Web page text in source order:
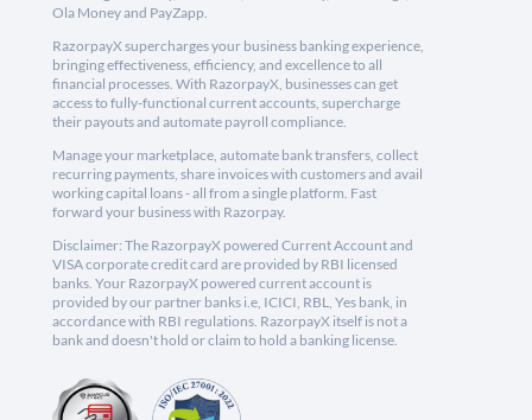
Ola Money and PayZapp.
RazorpayX supercharges your business banking experience,
bringing effectiveness, efficiency, and excellence to all
financial processes. With RazorpayX, businesses can get
access to fully-functional current accounts, supercharge
their payouts and automate payroll compliance.
Manage your marketplace, automate bank transfers, collect
recurring payments, share invoices with customers and avail
working capital loans - all from a single platform. Fast
forward your business with Razorpay.
Disclaimer: The RazorpayX powered Current Account and
VISA corporate credit card are provided by RBI licensed
banks. Your RazorpayX powered current account is
provided by our partner banks i.e, ICICI, RBL, Yes bank, in
accordance with RBI regulations. RazorpayX itself is not a
bank and doesn't hold or claim to hold a banking license.